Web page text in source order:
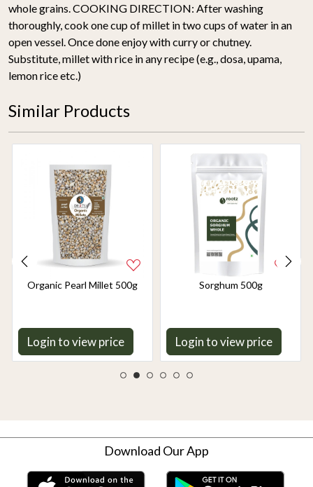
whole grains. COOKING DIRECTION: After washing
thoroughly, cook one cup of millet in two cups of water in an
open vessel. Once done enjoy with curry or chutney.
Substitute, millet with rice in any recipe (e.g., dosa, upama,
lemon rice etc.)
Similar Products
Organic Pearl Millet 500g
Login to view price
Sorghum 500g
Login to view price
Download Our App